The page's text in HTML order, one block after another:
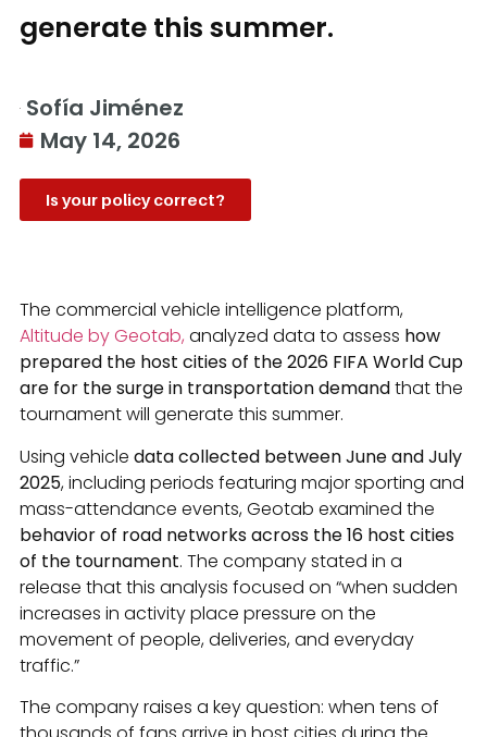
generate this summer.
Sofía Jiménez
May 14, 2026
Is your policy correct?
The commercial vehicle intelligence platform,
Altitude by Geotab, analyzed data to assess how
prepared the host cities of the 2026 FIFA World Cup
are for the surge in transportation demandthat the
tournament will generate this summer.
Using vehicle data collected between June and July
2025, including periods featuring major sporting and
mass-attendance events, Geotab examined the
behavior of road networks across the 16 host cities
of the tournament. The company stated in a
release that this analysis focused on “when sudden
increases in activity place pressure on the
movement of people, deliveries, and everyday
traffic.”
The company raises a key question: when tens of